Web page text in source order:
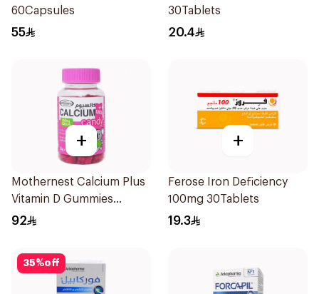
60Capsules
55
30Tablets
20.4
+
Mothernest Calcium Plus
Vitamin D Gummies
60Pieces
92
+
Ferose Iron Deficiency
100mg 30Tablets
19.3
35%off